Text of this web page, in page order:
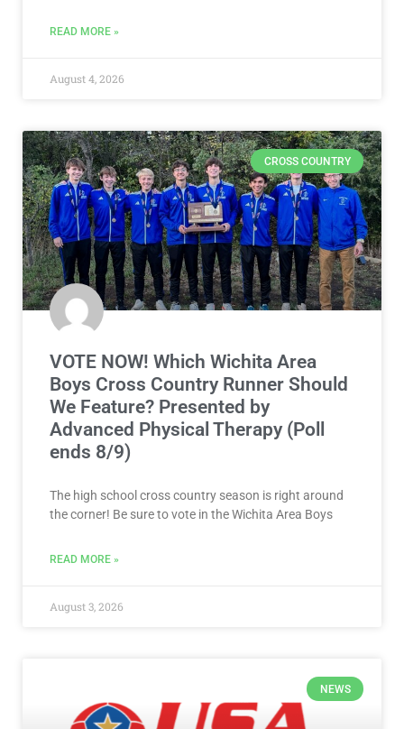
READ MORE »
August 4, 2026
CROSS COUNTRY
VOTE NOW! Which Wichita Area
Boys Cross Country Runner Should
We Feature? Presented by
Advanced Physical Therapy (Poll
ends 8/9)
The high school cross country season is right around
the corner! Be sure to vote in the Wichita Area Boys
READ MORE »
August 3, 2026
NEWS